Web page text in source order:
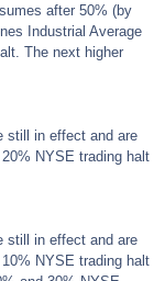
after 50% (by
Industrial Average
The next higher
still in effect and are
NYSE trading halt
still in effect and are
NYSE trading halt